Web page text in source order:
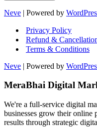
Neve | Powered by
Privacy Policy
Refund &
Terms & Conditions
Neve | Powered by
MeraBhai Digital
We're a full-service digital
businesses grow their online
results through strategic